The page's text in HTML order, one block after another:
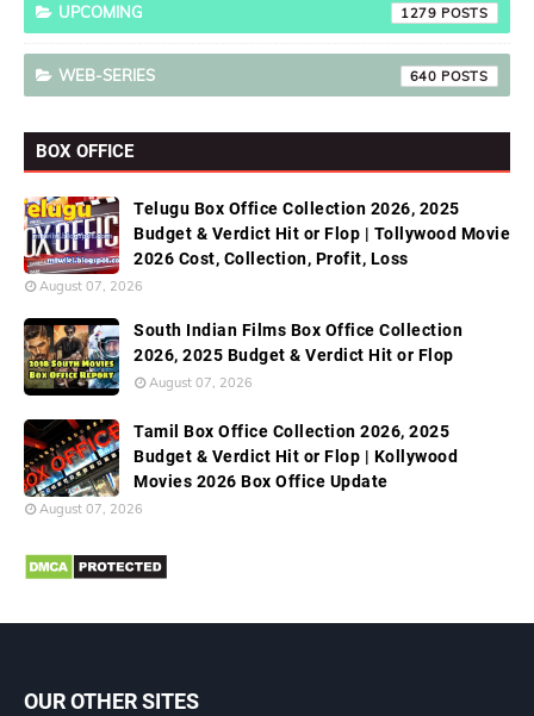
UPCOMING 1279
WEB-SERIES 640
BOX OFFICE
Telugu Box Office Collection 2026, 2025
Budget & Verdict Hit or Flop | Tollywood Movie
2026 Cost, Collection, Profit, Loss
August 07, 2026
South Indian Films Box Office Collection
2026, 2025 Budget & Verdict Hit or Flop
August 07, 2026
Tamil Box Office Collection 2026, 2025
Budget & Verdict Hit or Flop | Kollywood
Movies 2026 Box Office Update
August 07, 2026
OUR OTHER SITES